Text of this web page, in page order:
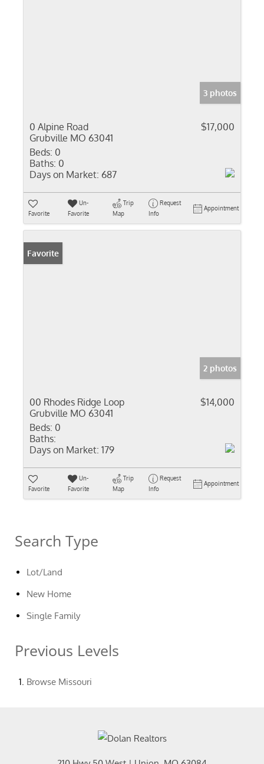
3 photos
0 Alpine Road
Grubville MO 63041
$17,000
Beds: 0
Baths: 0
Days on Market: 687
Favorite
Un-
Favorite
Trip
Map
Request
Info
Appointment
Favorite
2 photos
00 Rhodes Ridge Loop
Grubville MO 63041
$14,000
Beds: 0
Baths:
Days on Market: 179
Favorite
Un-
Favorite
Trip
Map
Request
Info
Appointment
Search Type
Lot/Land
New Home
Single Family
Previous Levels
Browse Missouri